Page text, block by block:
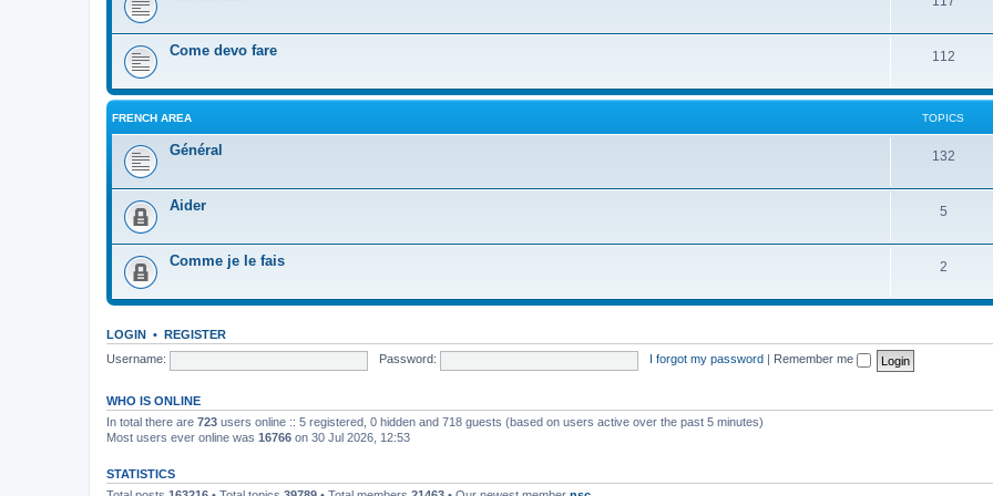
Come devo fare 112
FRENCH AREA TOPICS
Général 132
Aider 5
Comme je le fais 2
LOGIN • REGISTER
Username:
Password: I forgot my password Remember me
WHO IS ONLINE
In total there are 723 users online :: 5 registered, 0 hidden and 718 guests (based on users active over the past 5 minutes)
Most users ever online was 16766 on 30 Jul 2026, 12:53
STATISTICS